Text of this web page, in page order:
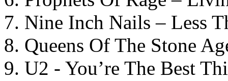
Nine Inch Nails – Less
Queens Of The Stone
U2 - You’re The Best